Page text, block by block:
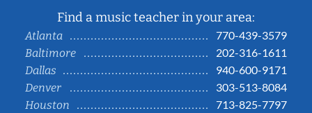
Find a music teacher in your area:
Atlanta
770-439-3579
Baltimore
202-316-1611
Dallas
940-600-9171
Denver
303-513-8084
Houston
713-825-7797